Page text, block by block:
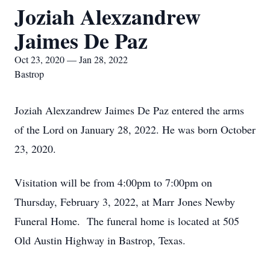
Joziah Alexzandrew
Jaimes De Paz
Oct 23, 2020 — Jan 28, 2022
Bastrop
Joziah Alexzandrew Jaimes De Paz entered the arms
of the Lord on January 28, 2022. He was born October
23, 2020.
Visitation will be from 4:00pm to 7:00pm on
Thursday, February 3, 2022, at Marr Jones Newby
Funeral Home. The funeral home is located at 505
Old Austin Highway in Bastrop, Texas.